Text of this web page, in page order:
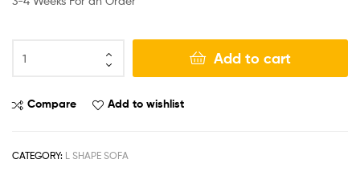
Add to cart
Compare Add to wishlist
CATEGORY: L SHAPE SOFA